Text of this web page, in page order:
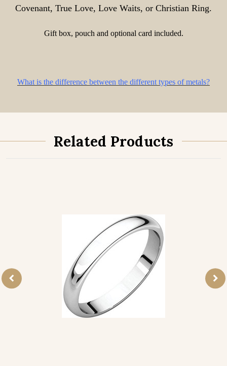
Covenant, True Love, Love Waits, or Christian Ring.
Gift box, pouch and optional card included.
What is the difference between the different types of metals?
Related Products